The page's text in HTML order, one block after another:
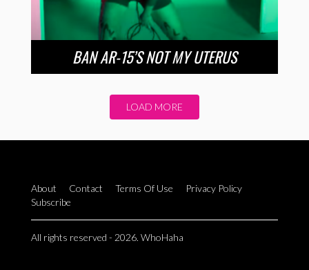
BAN AR-15’S NOT MY UTERUS
LOAD MORE
About Contact Terms Of Use
Privacy Policy
Subscribe
All rights reserved - 2026. WhoHaha